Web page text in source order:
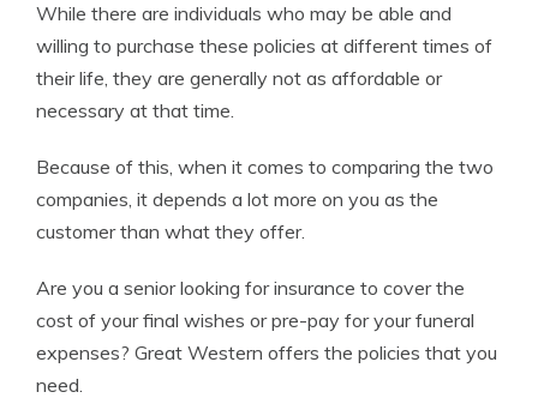
While there are individuals who may be able and
willing to purchase these policies at different times of
their life, they are generally not as affordable or
necessary at that time.
Because of this, when it comes to comparing the two
companies, it depends a lot more on you as the
customer than what they offer.
Are you a senior looking for insurance to cover the
cost of your final wishes or pre-pay for your funeral
expenses? Great Western offers the policies that you
need.